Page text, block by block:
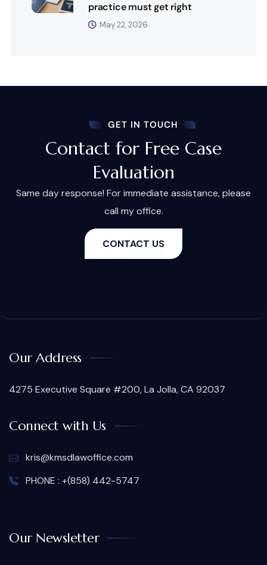
practice must get right
May 22, 2026
GET IN TOUCH
Contact for Free Case
Evaluation
Same day response! For immediate assistance, please
call my office.
CONTACT US
Our Address
4275 Executive Square #200, La Jolla, CA 92037
Connect with Us
kris@kmsdlawoffice.com
PHONE : +(858) 442-5747
Our Newsletter